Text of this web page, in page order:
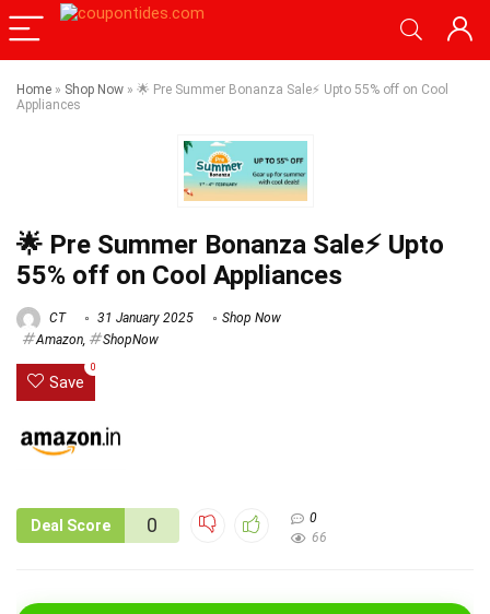
Home » Shop Now » 🌟 Pre Summer Bonanza Sale⚡ Upto 55% off on Cool
Appliances
🌟 Pre Summer Bonanza Sale⚡ Upto
55% off on Cool Appliances
CT 31 January 2025
Shop Now
Amazon
ShopNow
Save
0
Deal Score 0
0
66